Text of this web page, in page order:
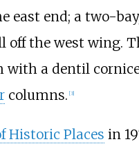
east end; a two-
the west wing.
with a dentil
columns. [3]
Historic Places in